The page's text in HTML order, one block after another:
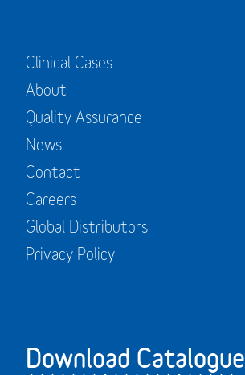
Clinical Cases
About
Quality Assurance
News
Contact
Careers
Global Distributors
Privacy Policy
Download Catalogue